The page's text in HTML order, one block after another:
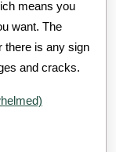
means you
want. The
there is any sign
and cracks.